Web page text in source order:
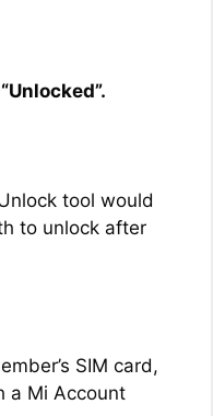
“Unlocked”.
tool would
to unlock after
SIM card,
a Mi Account